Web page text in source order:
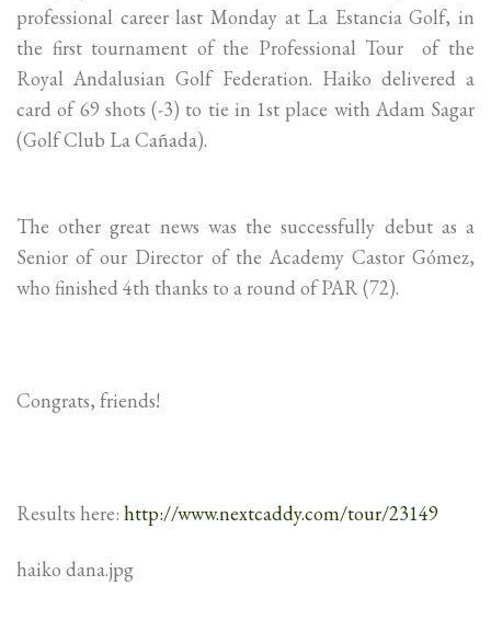
professional career last Monday at La Estancia Golf, in
the first tournament of the Professional Tour of the
Royal Andalusian Golf Federation. Haiko delivered a
card of 69 shots (-3) to tie in 1st place with Adam Sagar
(Golf Club La Cañada).
The other great news was the successfully debut as a
Senior of our Director of the Academy Castor Gómez,
who finished 4th thanks to a round of PAR (72).
Congrats, friends!
Results here: http://www.nextcaddy.com/tour/23149
haiko dana.jpg